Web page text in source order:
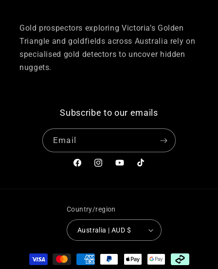
Gold prospectors exploring Victoria’s Golden
Triangle and goldfields across Australia rely on
specialised gold detectors to uncover hidden
nuggets.
Subscribe to our emails
Email
FacebookInstagramYouTubeTikTok
Country/region
Australia | AUD $
Payment